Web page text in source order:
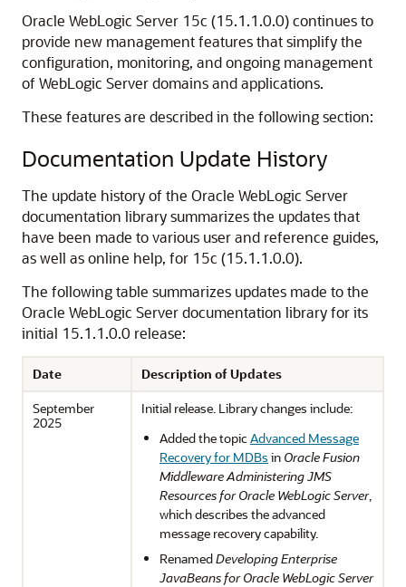
Oracle WebLogic Server 15c (15.1.1.0.0)continues to
provide new management features that simplify the
configuration, monitoring, and ongoing management
of WebLogic Server domains and applications.
These features are described in the following section:
Documentation Update History
The update history of the Oracle WebLogic Server
documentation library summarizes the updates that
have been made to various user and reference guides,
as well as online help, for 15c (15.1.1.0.0).
The following table summarizes updates made to the
Oracle WebLogic Server documentation library for its
initial 15.1.1.0.0 release:
Date
Description of Updates
September
2025
Initial release. Library changes include:
Added the topicAdvanced Message
Recovery for MDBs in Oracle Fusion
Middleware Administering JMS
Resources for Oracle WebLogic Server,
which describes the advanced
message recovery capability.
RenamedDeveloping Enterprise
JavaBeans for Oracle WebLogic Server